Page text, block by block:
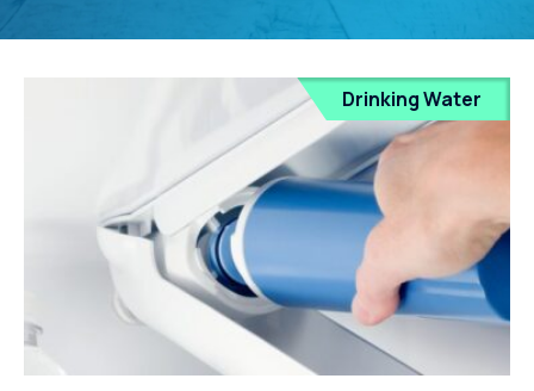
Drinking Water